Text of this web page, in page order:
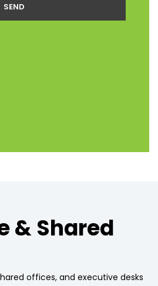
SEND
& Shared
offices, and executive desks